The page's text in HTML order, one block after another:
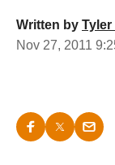
Written by
Nov 27, 2011